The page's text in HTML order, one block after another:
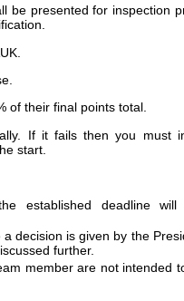
be presented for inspection
of their final points total.
If it fails then you must
start.
established deadline
decision is given by the
further.
member are not intended